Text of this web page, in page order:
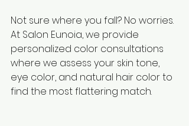
Not sure where you fall? No worries.
At Salon Eunoia, we provide
personalized color consultations
where we assess your skin tone,
eye color, and natural hair color to
find the most flattering match.